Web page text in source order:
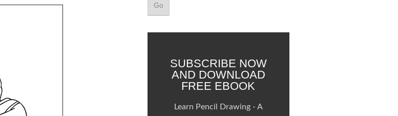
SUBSCRIBE NOW
AND DOWNLOAD
FREE EBOOK
Learn Pencil Drawing - A